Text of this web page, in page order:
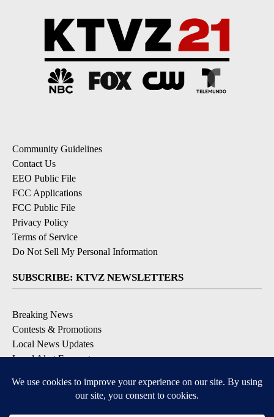
Community Guidelines
Contact Us
EEO Public File
FCC Applications
FCC Public File
Privacy Policy
Terms of Service
Do Not Sell My Personal Information
SUBSCRIBE: KTVZ NEWSLETTERS
Breaking News
Contests & Promotions
Local News Updates
Local Alert Forecast
DOWNLOAD: KTVZ APPS